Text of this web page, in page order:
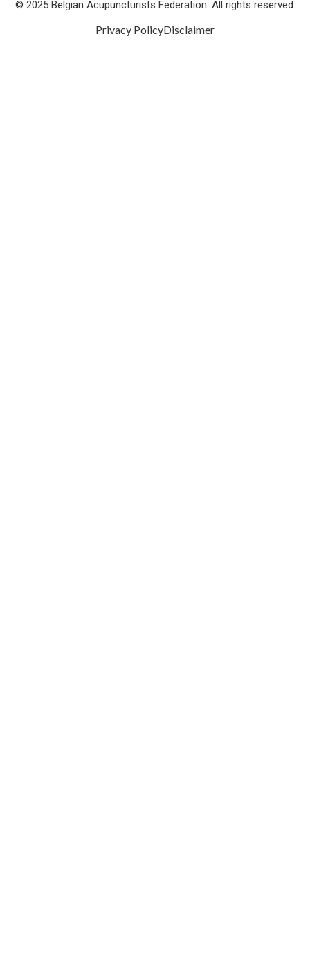
© 2025 Belgian Acupuncturists Federation. All rights reserved.
Privacy PolicyDisclaimer